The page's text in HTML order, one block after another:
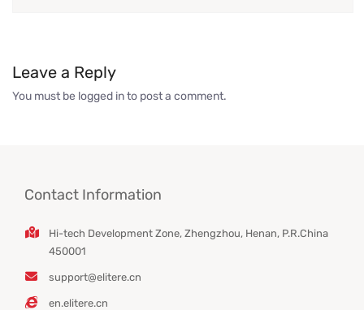
Leave a Reply
You must be logged into post a comment.
Contact Information
Hi-tech Development Zone, Zhengzhou, Henan, P.R.China
450001
support@elitere.cn
en.elitere.cn